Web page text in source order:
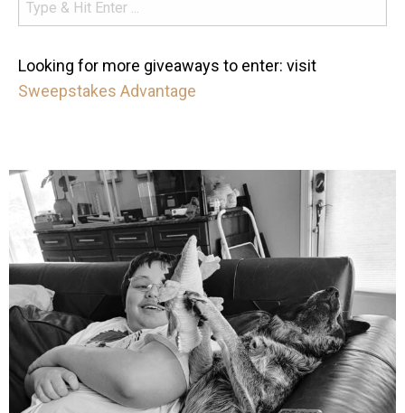
Looking for more giveaways to enter: visit
Sweepstakes Advantage
mdefined